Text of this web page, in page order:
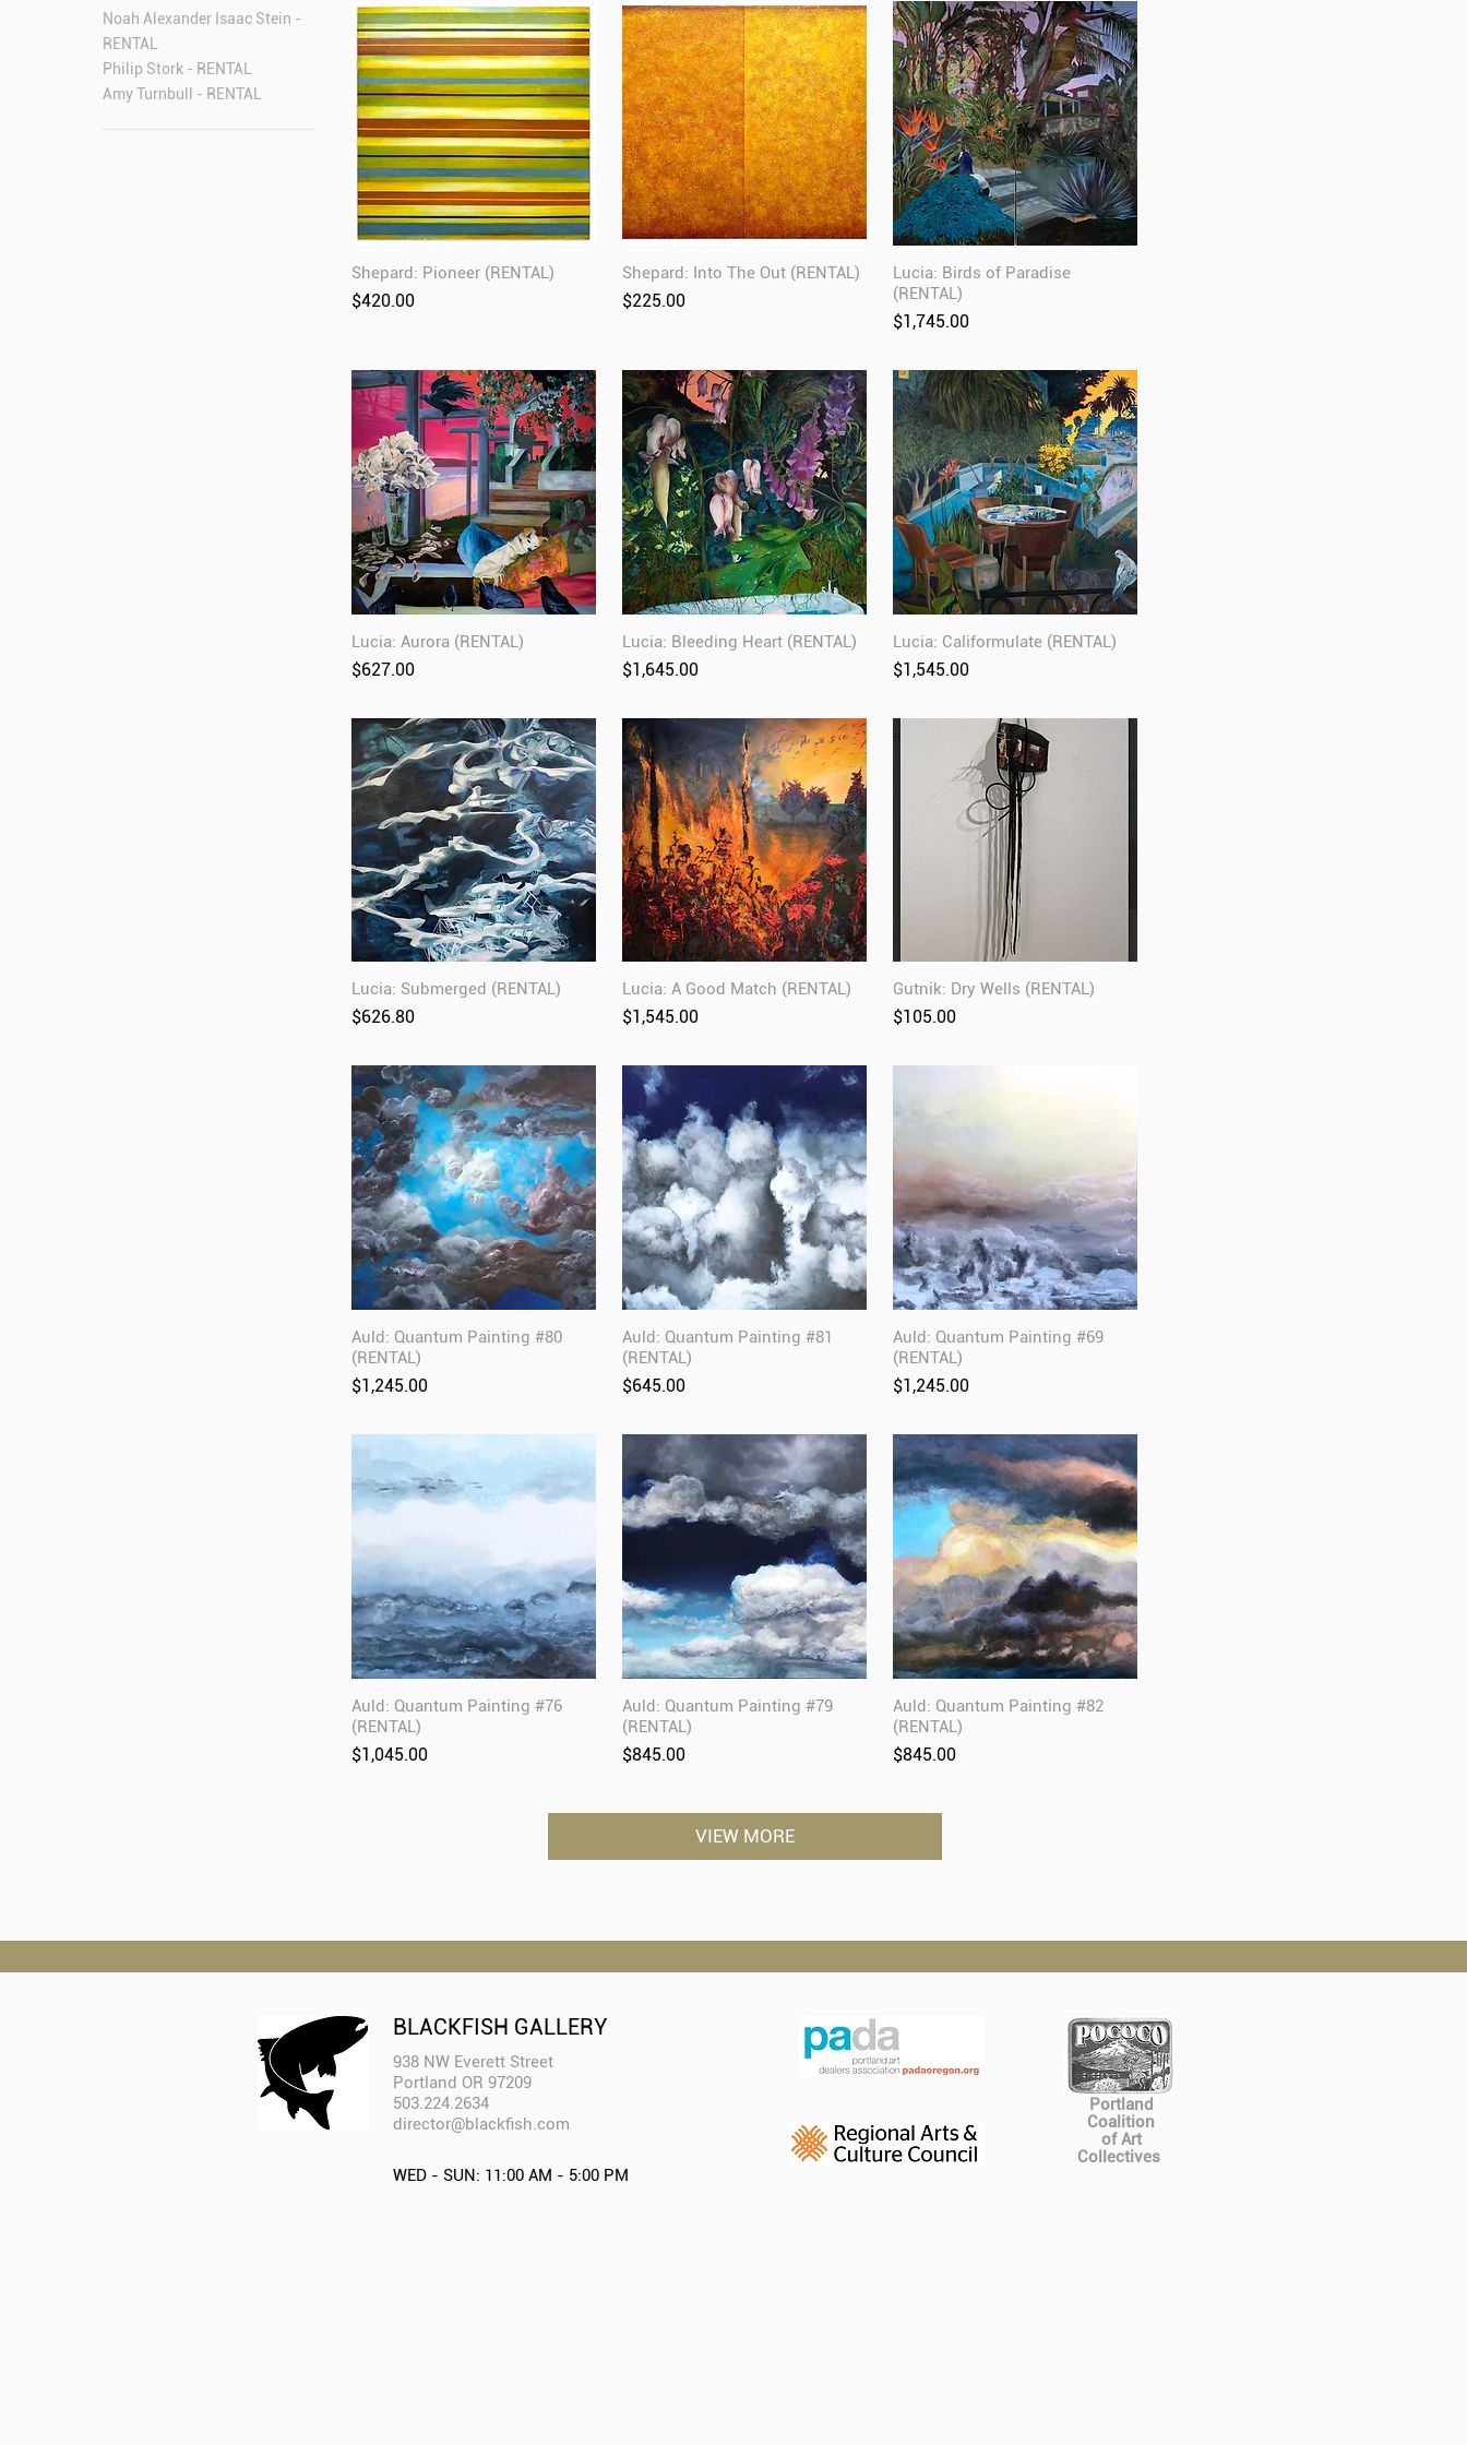
Noah Alexander Isaac Stein -
RENTAL
Philip Stork - RENTAL
Amy Turnbull - RENTAL
Shepard: Pioneer (RENTAL)
Price
$420.00
Shepard: Into The Out (RENTAL)
Price
$225.00
Lucia: Birds of Paradise
(RENTAL)
Price
$1,745.00
Lucia: Aurora (RENTAL)
Price
$627.00
Lucia: Bleeding Heart (RENTAL)
Price
$1,645.00
Lucia: Califormulate (RENTAL)
Price
$1,545.00
Lucia: Submerged (RENTAL)
Price
$626.80
Lucia: A Good Match (RENTAL)
Price
$1,545.00
Gutnik: Dry Wells (RENTAL)
Price
$105.00
Auld: Quantum Painting #80
(RENTAL)
Price
$1,245.00
Auld: Quantum Painting #81
(RENTAL)
Price
$645.00
Auld: Quantum Painting #69
(RENTAL)
Price
$1,245.00
Auld: Quantum Painting #76
(RENTAL)
Price
$1,045.00
Auld: Quantum Painting #79
(RENTAL)
Price
$845.00
Auld: Quantum Painting #82
(RENTAL)
Price
$845.00
VIEW MORE
BLACKFISH GALLERY
938 NW Everett Street
Portland OR 97209
503.224.2634
director@blackfish.com​
WED - SUN: 11:00 AM - 5:00 PM
Portland
Coalition
of Art
Collectives